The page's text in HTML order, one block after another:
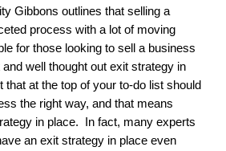
Gibbons outlines that selling a
process with a lot of moving
for those looking to sell a business
well thought out exit strategy in
at the top of your to-do list should
the right way, and that means
in place. In fact, many experts
an exit strategy in place even